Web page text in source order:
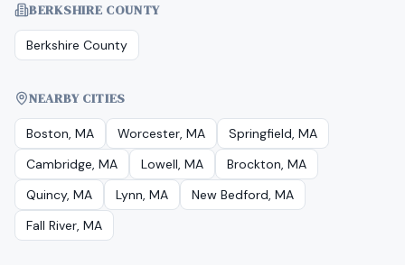
BERKSHIRE COUNTY
Berkshire County
NEARBY CITIES
Boston, MA Worcester, MA
Springfield, MA
Cambridge, MA
Lowell, MA
Brockton, MA
Quincy, MA
Lynn, MA
New Bedford, MA
Fall River, MA